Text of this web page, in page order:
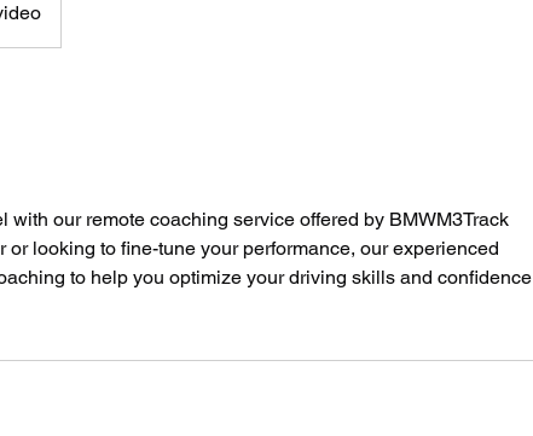
with our remote coaching service offered by BMWM3Track
or looking to fine-tune your performance, our experienced
to help you optimize your driving skills and confidence